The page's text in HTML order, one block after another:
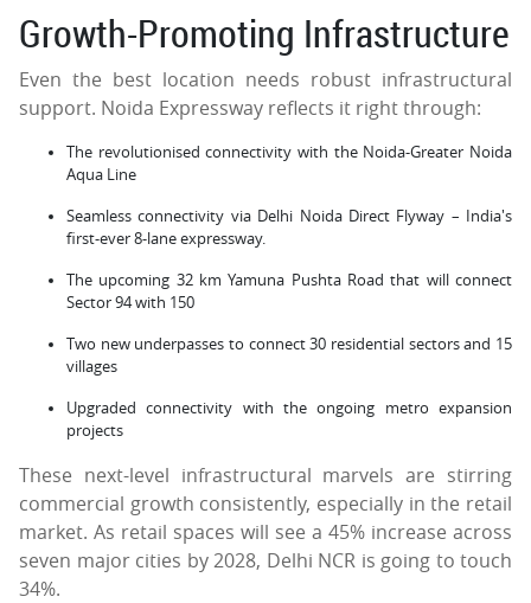
Growth-Promoting Infrastructure
Even the best location needs robust infrastructural
support. Noida Expressway reflects it right through:
The revolutionised connectivity with the Noida-Greater Noida
Aqua Line
Seamless connectivity via Delhi Noida Direct Flyway – India's
first-ever 8-lane expressway.
The upcoming 32 km Yamuna Pushta Road that will connect
Sector 94 with 150
Two new underpasses to connect 30 residential sectors and 15
villages
Upgraded connectivity with the ongoing metro expansion
projects
These next-level infrastructural marvels are stirring
commercial growth consistently, especially in the retail
market. As retail spaces will see a 45% increase across
seven major cities by 2028, Delhi NCR is going to touch
34%.